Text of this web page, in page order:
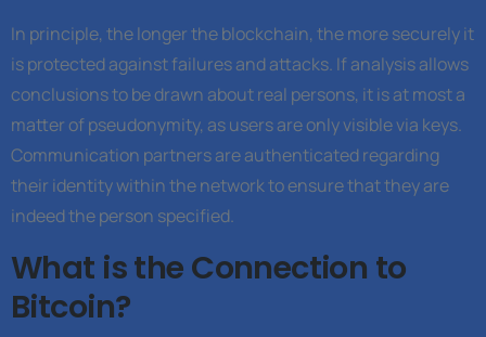
In principle, the longer the blockchain, the more securely it
is protected against failures and attacks. If analysis allows
conclusions to be drawn about real persons, it is at most a
matter of pseudonymity, as users are only visible via keys.
Communication partners are authenticated regarding
their identity within the network to ensure that they are
indeed the person specified.
What is the Connection to
Bitcoin?